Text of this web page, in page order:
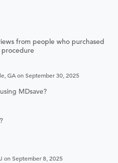
from people who purchased
procedure
GA on September 30, 2025
MDsave?
on September 8, 2025